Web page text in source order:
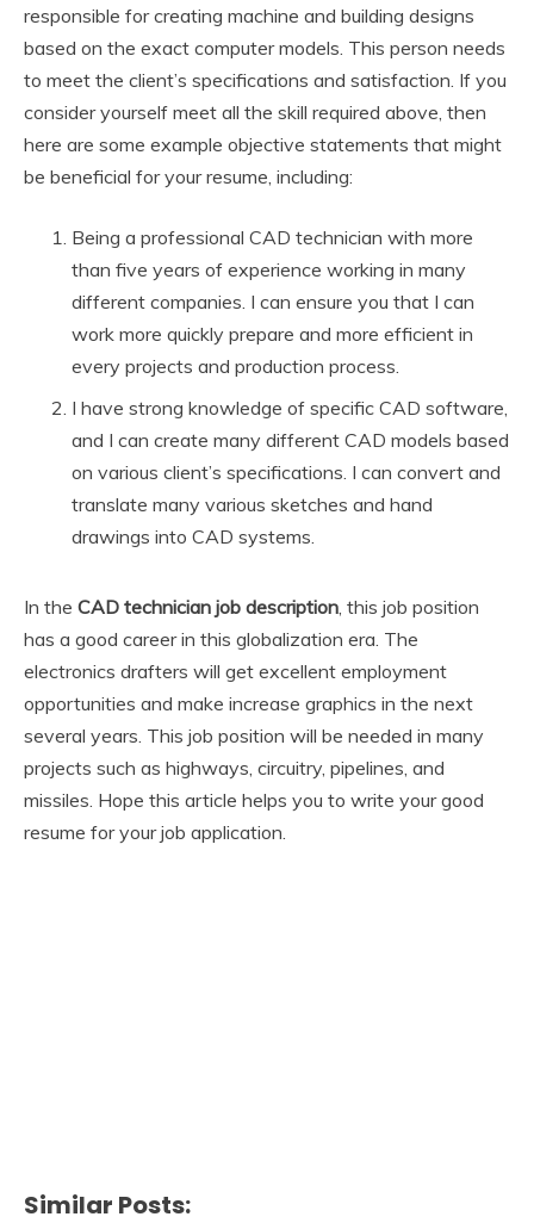
responsible for creating machine and building designs
based on the exact computer models. This person needs
to meet the client’s specifications and satisfaction. If you
consider yourself meet all the skill required above, then
here are some example objective statements that might
be beneficial for your resume, including:
Being a professional CAD technician with more
than five years of experience working in many
different companies. I can ensure you that I can
work more quickly prepare and more efficient in
every projects and production process.
I have strong knowledge of specific CAD software,
and I can create many different CAD models based
on various client’s specifications. I can convert and
translate many various sketches and hand
drawings into CAD systems.
In the CAD technician job description, this job position
has a good career in this globalization era. The
electronics drafters will get excellent employment
opportunities and make increase graphics in the next
several years. This job position will be needed in many
projects such as highways, circuitry, pipelines, and
missiles. Hope this article helps you to write your good
resume for your job application.
Similar Posts: